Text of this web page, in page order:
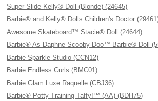
Super Slide Kelly® Doll (Blonde) (24645)
Barbie® and Kelly® Dolls Children's Doctor
Awesome Skateboard™ Stacie® Doll (24644)
Barbie® As Daphne Scooby-Doo™ Barbie® Doll
Barbie Sparkle Studio (CCN12)
Barbie Endless Curls (BMC01)
Barbie Glam Luxe Raquelle (CBJ36)
Barbie® Potty Training Taffy!™ (AA) (BDH75)